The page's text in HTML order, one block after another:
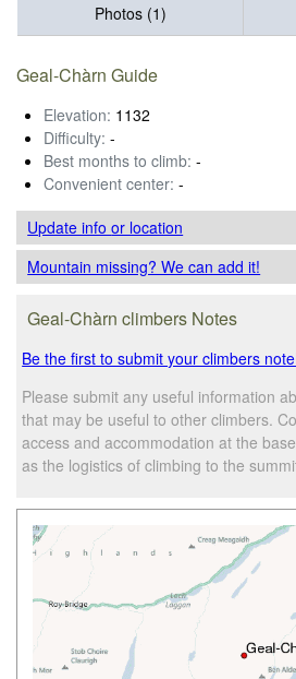
Photos (1)
Geal-Chàrn Guide
Elevation: 1132
Difficulty: -
Best months to climb: -
Convenient center: -
Update infoor location
Mountain missing? We can add it!
Geal-Chàrn climbers Notes
Be the first to submit your climbers
Please submit any useful information
that may be useful to other climbers.
access and accommodation at the
as the logistics of climbing to the